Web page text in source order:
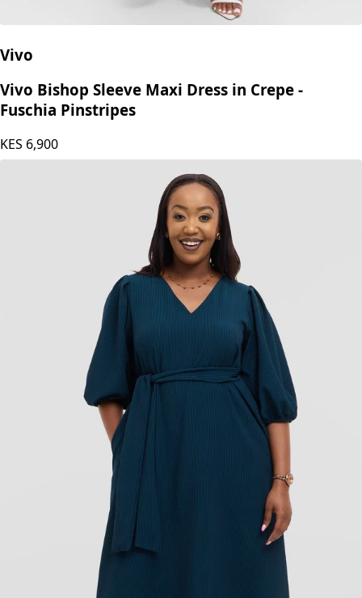
Vivo
Vivo Bishop Sleeve Maxi Dress in Crepe -
Fuschia Pinstripes
KES 6,900